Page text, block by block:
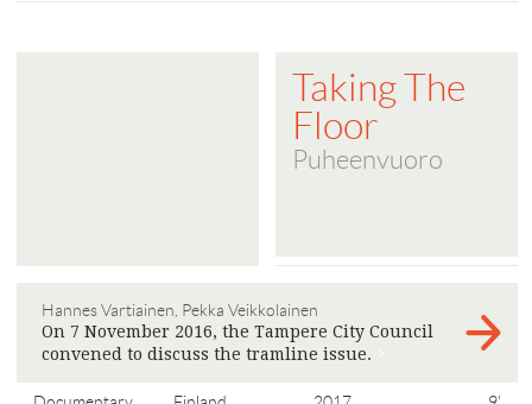
Taking The
Floor
Puheenvuoro
Hannes Vartiainen, Pekka Veikkolainen
On 7 November 2016, the Tampere City Council
convened to discuss the tramline issue.